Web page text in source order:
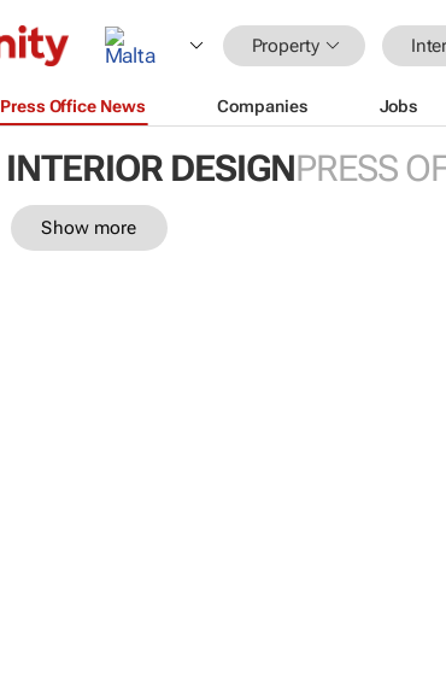
Property
Press Office News Companies Jobs
INTERIOR DESIGNPRESS
Show more